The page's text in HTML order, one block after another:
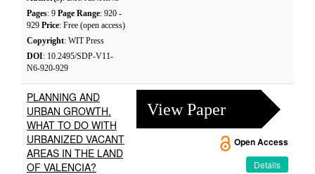
Pages: 9 Page Range: 920 -
929 Price: Free (open access)
Copyright: WIT Press
DOI: 10.2495/SDP-V11-
N6-920-929
PLANNING AND
URBAN GROWTH.
WHAT TO DO WITH
URBANIZED VACANT
AREAS IN THE LAND
OF VALENCIA?
View Paper
Open Access
Details